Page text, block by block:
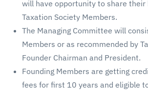
will have opportunity to share their
Taxation Society Members.
The Managing Committee will
Members or as recommended by
Founder Chairman and President.
Founding Members are getting
fees for first 10 years and eligible